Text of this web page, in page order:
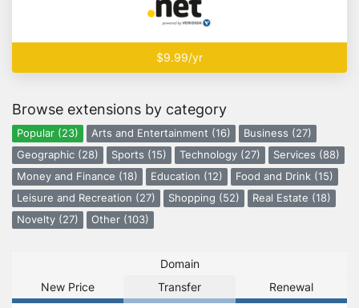
$9.99/yr
Browse extensions by category
Popular (23) Arts and Entertainment (16)
Business (27)
Geographic (28)
Sports (15) Technology (27)
Services (88)
Money and Finance (18)
Education (12)
Food and Drink (15)
Leisure and Recreation (27)
Shopping (52)
Real Estate (18)
Novelty (27)
Other (103)
Domain
New Price
Transfer Renewal